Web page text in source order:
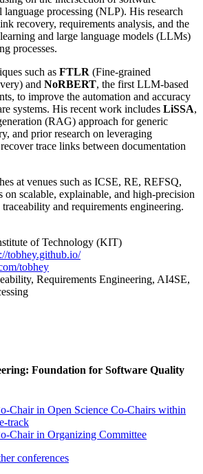
language processing (NLP). His research
recovery, requirements analysis, and the
and large language models (LLMs)
processes.
such as FTLR (Fine-grained
and NoRBERT, the first LLM-based
to improve the automation and accuracy
systems. His recent work includes LiSSA,
(RAG) approach for generic
and prior research on leveraging
trace links between documentation
at venues such as ICSE, RE, REFSQ,
scalable, explainable, and high-precision
and requirements engineering.
of Technology (KIT)
tobhey.github.io/
tobhey
Requirements Engineering, AI4SE,
Foundation for Software Quality
Chair in Open Science Co-Chairs within
track
Chair in Organizing Committee
conferences